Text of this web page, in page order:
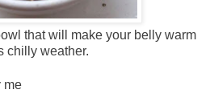
that will make your belly warm
chilly weather.
me